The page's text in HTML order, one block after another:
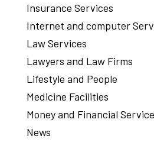
Insurance Services
Internet and computer
Law Services
Lawyers and Law Firms
Lifestyle and People
Medicine Facilities
Money and Financial
News